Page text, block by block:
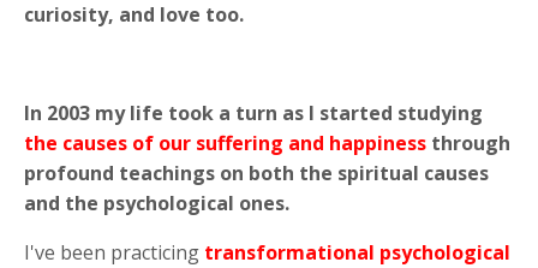
curiosity, and love too.
In 2003 my life took a turn as I started studying
the causes of our suffering and happiness through
profound teachings on both the spiritual causes
and the psychological ones.
I've been practicing transformational psychological